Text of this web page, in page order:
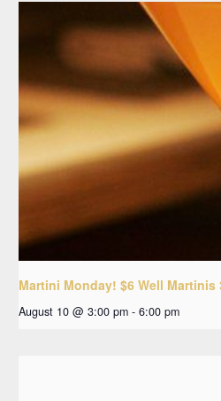
Martini Monday! $6 Well Martinis
August 10 @ 3:00 pm - 6:00 pm